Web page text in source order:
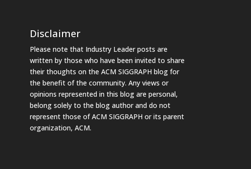
Disclaimer
Please note that Industry Leader posts are
written by those who have been invited to share
their thoughts on the ACM SIGGRAPH blog for
the benefit of the community. Any views or
opinions represented in this blog are personal,
belong solely to the blog author and do not
represent those of ACM SIGGRAPH or its parent
organization, ACM.